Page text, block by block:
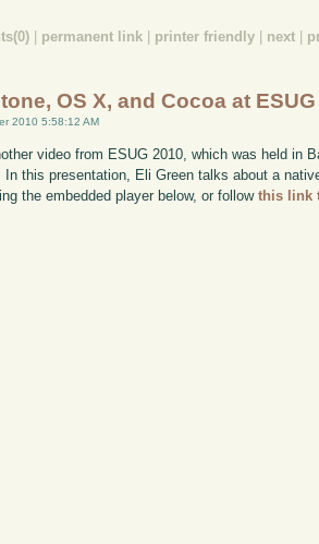
permanent link printer friendly next
OS X, and Cocoa at
2010 5:58:12 AM
video from ESUG 2010, which was held in
In this presentation, Eli Green talks about a
the embedded player below, or followthis link